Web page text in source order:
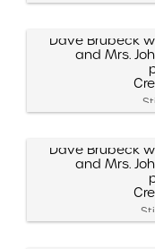
Dave Brubeck
and Mrs.
Dave Brubeck
and Mrs.